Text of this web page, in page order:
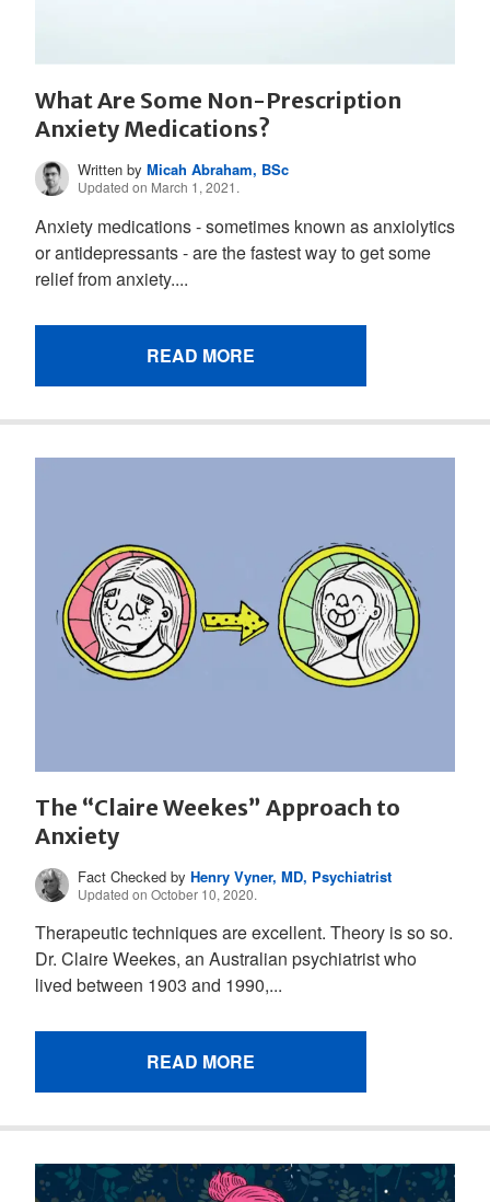
What Are Some Non-Prescription
Anxiety Medications?
Written byMicah Abraham, BSc
Updated on March 1, 2021.
Anxiety medications - sometimes known as anxiolytics
or antidepressants - are the fastest way to get some
relief from anxiety....
READ MORE
The “Claire Weekes” Approach to
Anxiety
Fact Checked byHenry Vyner, MD, Psychiatrist
Updated on October 10, 2020.
Therapeutic techniques are excellent. Theory is so so.
Dr. Claire Weekes, an Australian psychiatrist who
lived between 1903 and 1990,...
READ MORE